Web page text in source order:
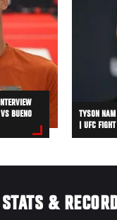
BUENO
TYSON
| UFC
STATS &